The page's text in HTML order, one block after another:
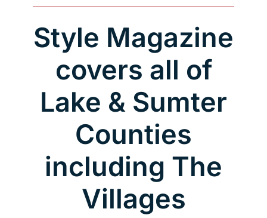
Style Magazine
covers all of
Lake & Sumter
Counties
including The
Villages